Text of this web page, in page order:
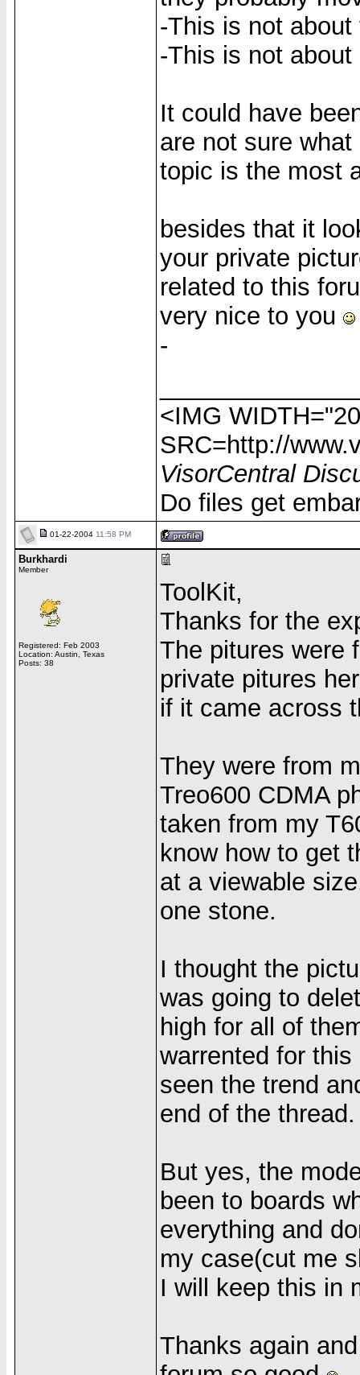
-This is not
-This is not
It could have
are not sure
topic is the most
besides that it
your private
related to this
very nice to you
-
<IMG
SRC=http://
VisorCentral
Do files get
01-22-2004 11:58 PM
Burkhardi
Member
Registered: Feb 2003
Location: Austin, Texas
Posts: 38
ToolKit,
Thanks for the
The pitures were
private pitures
if it came across
They were from
Treo600 CDMA
taken from my
know how to get
at a viewable
one stone.
I thought the
was going to
high for all of
warrented for
seen the trend
end of the thread.
But yes, the
been to boards
everything and
my case(cut me
I will keep this in
Thanks again